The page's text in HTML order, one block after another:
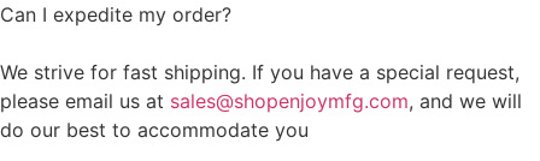
Can I expedite my order?
We strive for fast shipping. If you have a special request,
please email us at sales@shopenjoymfg.com, and we will
do our best to accommodate you